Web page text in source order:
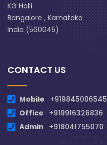
KG Halli
Bangalore , Karnataka
India (560045)
CONTACT US
Mobile
+919845006545
Office
+919916326836
Admin
+918041755070